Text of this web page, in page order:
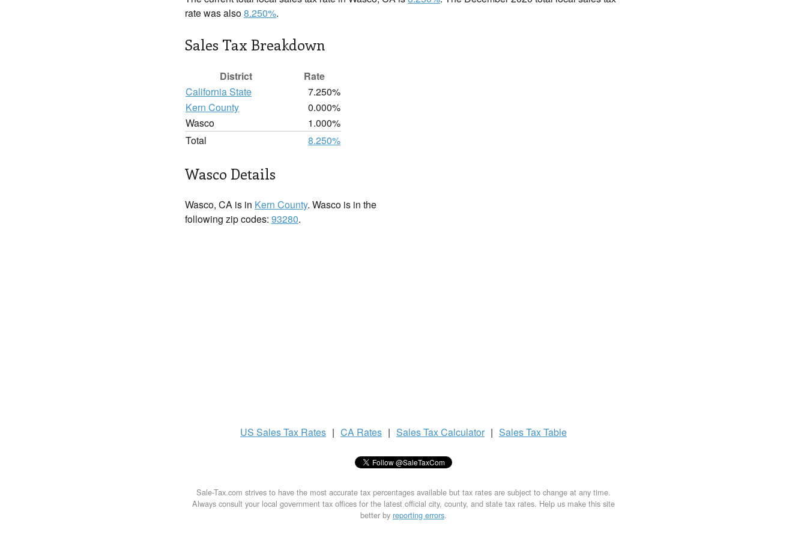
rate was also8.250%.
Sales Tax Breakdown
District
Rate
California State
7.250%
Kern County
0.000%
Wasco
1.000%
Total
8.250%
Wasco Details
Wasco, CA is in Kern County. Wasco is in the
following zip codes: 93280.
US Sales Tax Rates | CA Rates | Sales TaxCalculator | Sales TaxTable
Sale-Tax.com strives to have the most accurate tax percentages available but tax rates are subject to change at any time.
Always consult your local government tax offices for the latest official city, county, and state tax rates. Help us make this site
better by reporting errors.